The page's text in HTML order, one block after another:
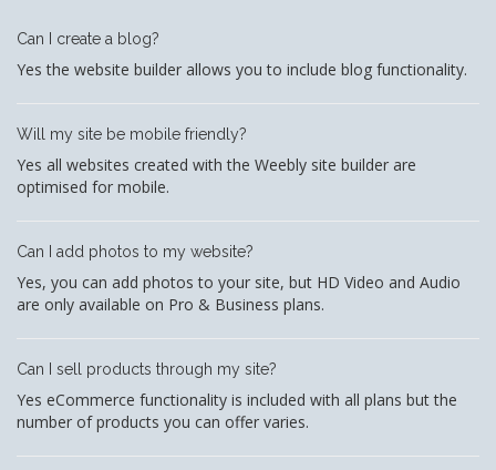
Can I create a blog?
Yes the website builder allows you to include blog functionality.
Will my site be mobile friendly?
Yes all websites created with the Weebly site builder are
optimised for mobile.
Can I add photos to my website?
Yes, you can add photos to your site, but HD Video and Audio
are only available on Pro & Business plans.
Can I sell products through my site?
Yes eCommerce functionality is included with all plans but the
number of products you can offer varies.